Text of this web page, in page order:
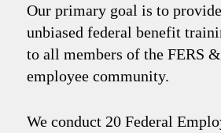
Our primary goal is to
unbiased federal benefit
to all members of the FERS
employee community.
We conduct 20 Federal